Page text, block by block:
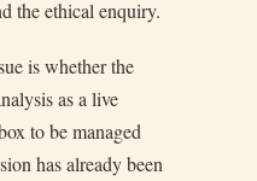
the ethical enquiry.
is whether the
as a live
to be managed
has already been